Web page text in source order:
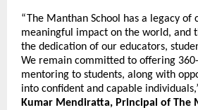
“The Manthan School has a legacy of
meaningful impact on the world, and
the dedication of our educators,
We remain committed to offering
mentoring to students, along with
into confident and capable
Kumar Mendiratta, Principal of The